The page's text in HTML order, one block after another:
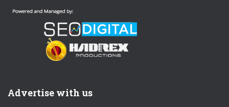
Advertise with us